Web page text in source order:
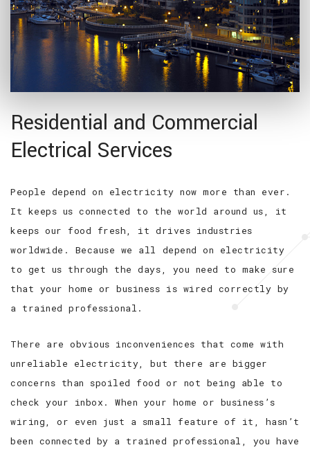
Residential and Commercial
Electrical Services
People depend on electricity now more than ever.
It keeps us connected to the world around us, it
keeps our food fresh, it drives industries
worldwide. Because we all depend on electricity
to get us through the days, you need to make sure
that your home or business is wired correctly by
a trained professional.
There are obvious inconveniences that come with
unreliable electricity, but there are bigger
concerns than spoiled food or not being able to
check your inbox. When your home or business’s
wiring, or even just a small feature of it, hasn’t
been connected by a trained professional, you have